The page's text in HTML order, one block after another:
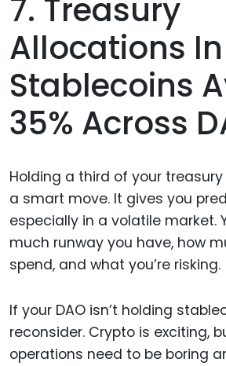
7. Treasury
Allocations In
Stablecoins
35% Across
Holding a third of your
a smart move. It gives you
especially in a volatile market.
much runway you have, how
spend, and what you’re risking.
If your DAO isn’t holding
reconsider. Crypto is exciting,
operations need to be boring